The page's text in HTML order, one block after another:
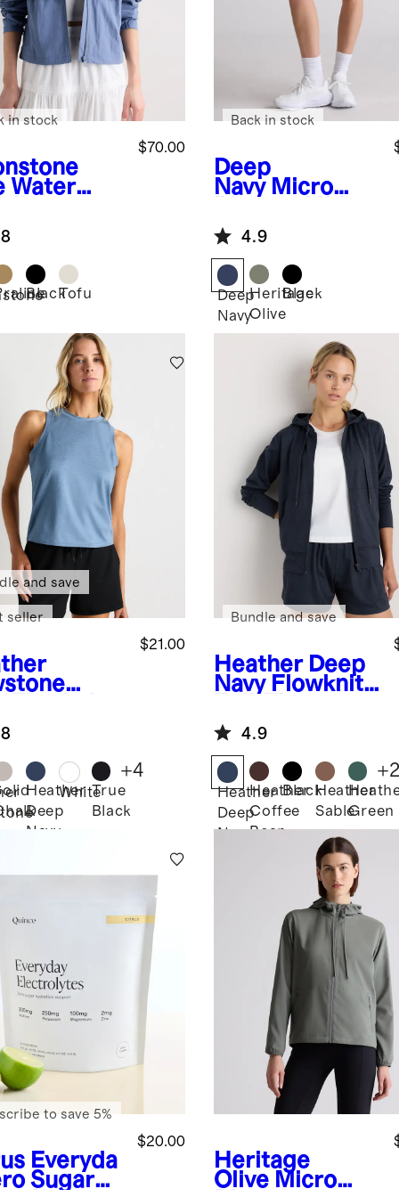
Water
$70.00
in stock
BlackTofu
Deep
Navy Micro
Rise Hike
Shorts
Back in stock
4.9
Deep
Navy
Heritage
Olive
Black
High-
Tank
$21.00
and save
seller
Heather
Deep
Navy
WhiteTrue
Black
+4
Heather Deep
Navy Flowknit
Hoodie
Bundle and save
4.9
Heather
Deep
Navy
Heather
Coffee
Bean
BlackHeather
SableGreen
+
Everyda
Sugar
$20.00
to save 5%
Heritage
Olive Micro